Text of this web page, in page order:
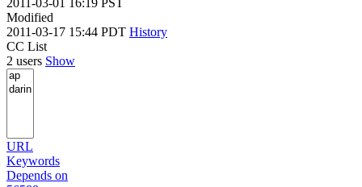
Modified
2011-03-17 15:44 PDT History
CC List
2 users Show
URL
Keywords
Depends on